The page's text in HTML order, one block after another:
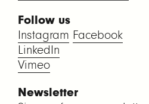
Follow us
Instagram Facebook
LinkedIn
Vimeo
Newsletter